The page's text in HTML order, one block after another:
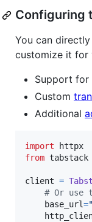
Configuring
You can
customize it for
Support for
Custom
Additional
import
httpx
from tabstack
client =
# Or use
base_url=